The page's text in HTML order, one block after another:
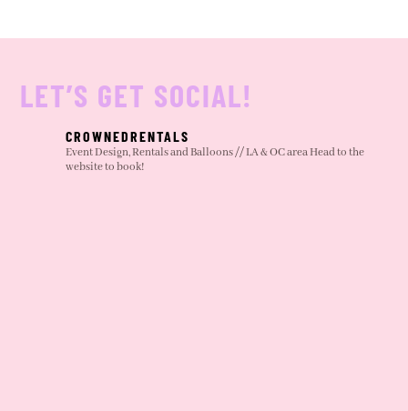
LET’S GET SOCIAL!
CROWNEDRENTALS
Event Design, Rentals and Balloons // LA & OC areaHead to the
website to book!